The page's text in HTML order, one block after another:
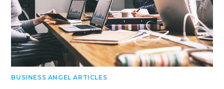
BUSINESS ANGEL ARTICLES